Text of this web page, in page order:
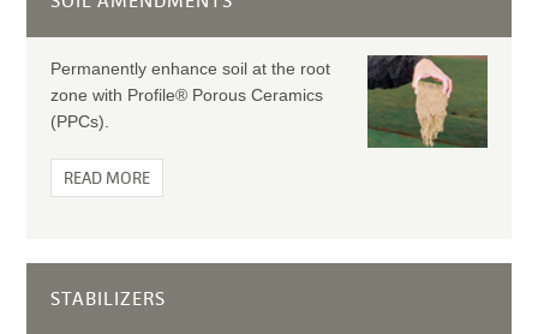
Permanently enhance soil at the root
zone with Profile® Porous Ceramics
(PPCs).
READ MORE
STABILIZERS